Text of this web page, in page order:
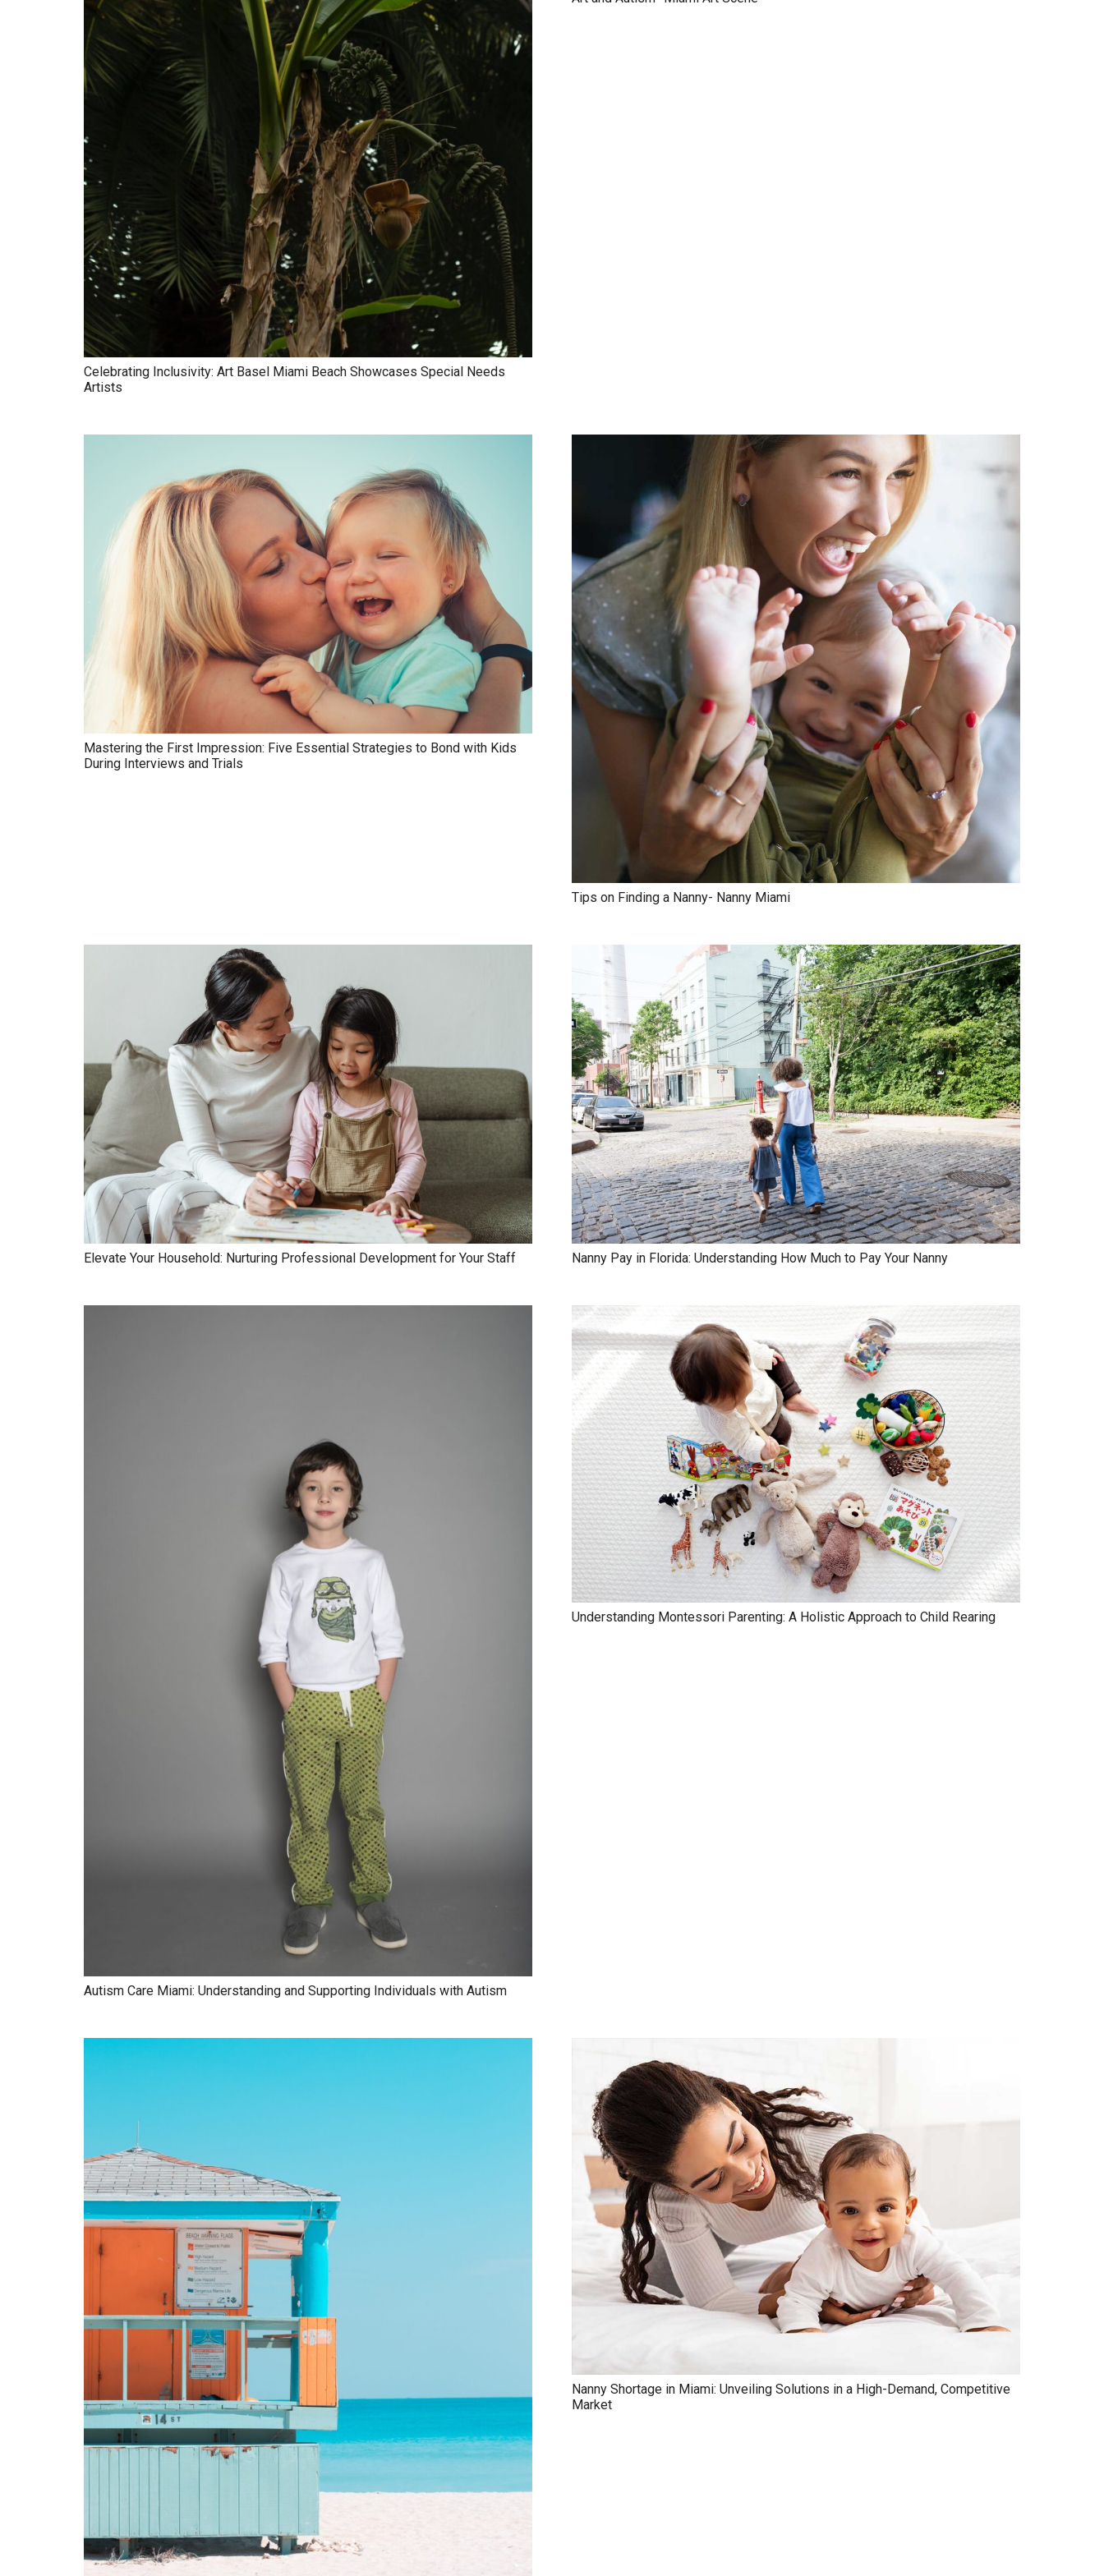
Celebrating Inclusivity: Art Basel Miami Beach Showcases Special Needs
Artists
Mastering the First Impression: Five Essential Strategies to Bond with Kids
During Interviews and Trials
Tips on Finding a Nanny- Nanny Miami
Elevate Your Household: Nurturing Professional Development for Your Staff Nanny Pay in Florida: Understanding How Much to Pay Your Nanny
Autism Care Miami: Understanding and Supporting Individuals with Autism
Understanding Montessori Parenting: A Holistic Approach to Child Rearing
Nanny Shortage in Miami: Unveiling Solutions in a High-Demand, Competitive
Market